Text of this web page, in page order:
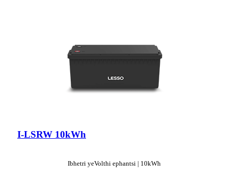
I-LSRW 10kWh
Ibhetri yeVolthi ephantsi | 10kWh